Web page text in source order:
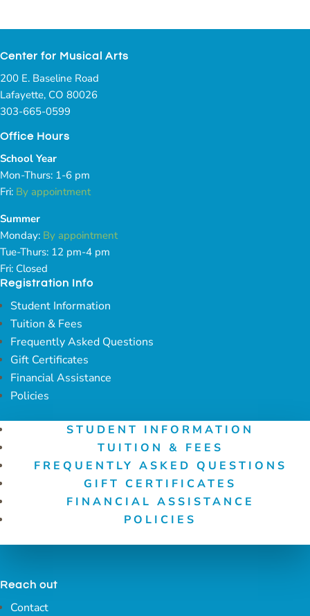
Center for Musical Arts
200 E. Baseline Road
Lafayette, CO 80026
303-665-0599
Office Hours
School Year
Mon-Thurs: 1-6 pm
Fri: By appointment
Summer
Monday: By appointment
Tue-Thurs: 12 pm-4 pm
Fri: Closed
Registration Info
Student Information
Tuition & Fees
Frequently Asked Questions
Gift Certificates
Financial Assistance
Policies
STUDENT INFORMATION
TUITION & FEES
FREQUENTLY ASKED QUESTIONS
GIFT CERTIFICATES
FINANCIAL ASSISTANCE
POLICIES
Reach out
Contact